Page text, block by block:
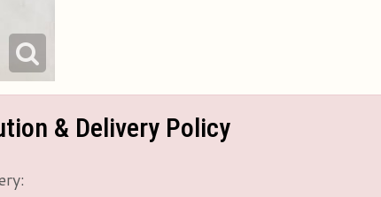
& Delivery Policy